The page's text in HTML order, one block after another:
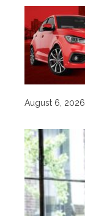
August 6, 2026